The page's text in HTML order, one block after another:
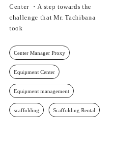
Center ・A step towards the
challenge that Mr. Tachibana
took
Center Manager Proxy
Equipment Center
Equipment management
scaffolding Scaffolding Rental